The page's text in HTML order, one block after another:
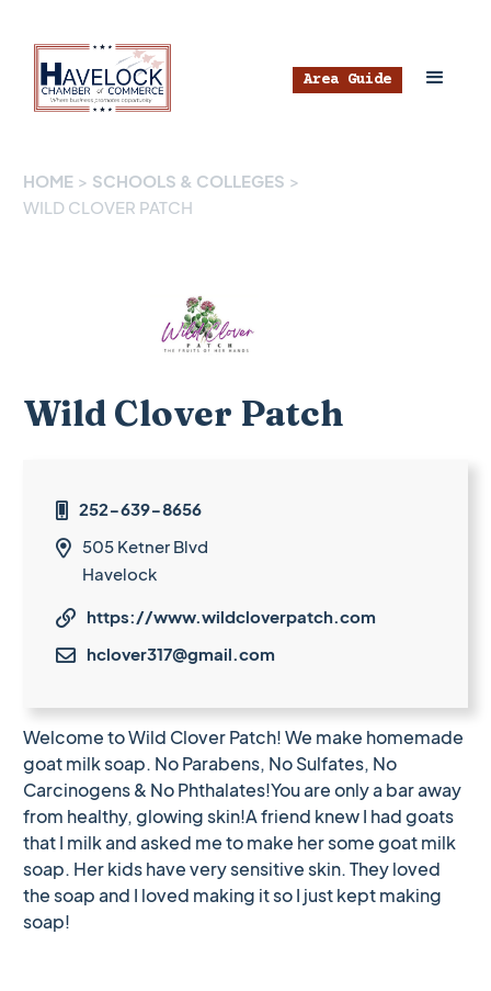
Area Guide
HOME > SCHOOLS & COLLEGES >
WILD CLOVER PATCH
Wild Clover Patch
 252-639-8656

505 Ketner Blvd
Havelock
 https://www.wildcloverpatch.com
 hclover317@gmail.com
Welcome to Wild Clover Patch! We make homemade
goat milk soap. No Parabens, No Sulfates, No
Carcinogens & No Phthalates!You are only a bar away
from healthy, glowing skin!A friend knew I had goats
that I milk and asked me to make her some goat milk
soap. Her kids have very sensitive skin. They loved
the soap and I loved making it so I just kept making
soap!